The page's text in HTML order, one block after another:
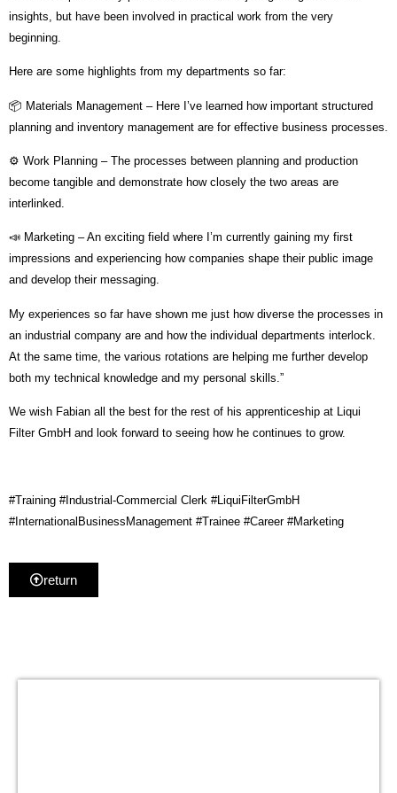
insights, but have been involved in practical work from the very
beginning.
Here are some highlights from my departments so far:
📦 Materials Management – Here I’ve learned how important structured
planning and inventory management are for effective business processes.
⚙️ Work Planning – The processes between planning and production
become tangible and demonstrate how closely the two areas are
interlinked.
📣 Marketing – An exciting field where I’m currently gaining my first
impressions and experiencing how companies shape their public image
and develop their messaging.
My experiences so far have shown me just how diverse the processes in
an industrial company are and how the individual departments interlock.
At the same time, the various rotations are helping me further develop
both my technical knowledge and my personal skills.”
We wish Fabian all the best for the rest of his apprenticeship at Liqui
Filter GmbH and look forward to seeing how he continues to grow.
#Training #Industrial-Commercial Clerk #LiquiFilterGmbH
#InternationalBusinessManagement #Trainee #Career #Marketing
return